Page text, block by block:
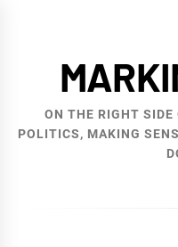
ON THE RIGHT SIDE
POLITICS, MAKING